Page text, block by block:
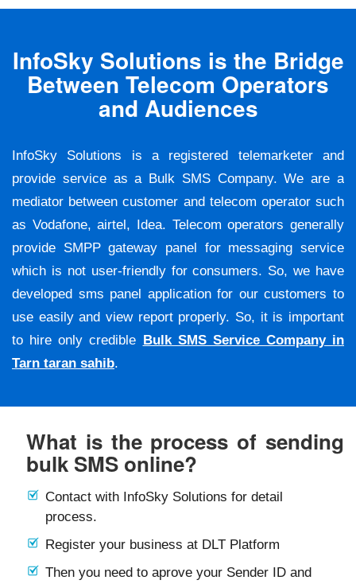
InfoSky Solutions is the Bridge
Between Telecom Operators
and Audiences
InfoSky Solutions is a registered telemarketer and
provide service as a Bulk SMS Company. We are a
mediator between customer and telecom operator such
as Vodafone, airtel, Idea. Telecom operators generally
provide SMPP gateway panel for messaging service
which is not user-friendly for consumers. So, we have
developed sms panel application for our customers to
use easily and view report properly. So, it is important
to hire only credible Bulk SMS Service Company in
Tarn taran sahib.
What is the process of sending
bulk SMS online?
Contact with InfoSky Solutions for detail
process.
Register your business at DLT Platform
Then you need to aprove your Sender ID and